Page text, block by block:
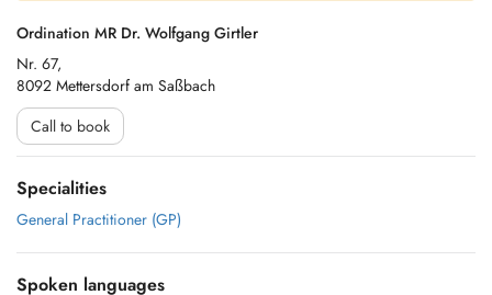
Ordination MR Dr. Wolfgang Girtler
Nr. 67,
8092 Mettersdorf am Saßbach
Call to book
Specialities
General Practitioner (GP)
Spoken languages